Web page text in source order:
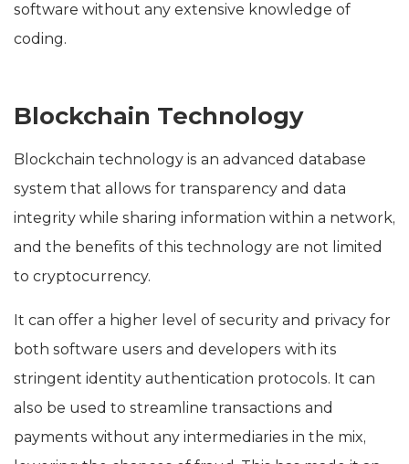
software without any extensive knowledge of
coding.
Blockchain Technology
Blockchain technology is an advanced database
system that allows for transparency and data
integrity while sharing information within a network,
and the benefits of this technology are not limited
to cryptocurrency.
It can offer a higher level of security and privacy for
both software users and developers with its
stringent identity authentication protocols. It can
also be used to streamline transactions and
payments without any intermediaries in the mix,